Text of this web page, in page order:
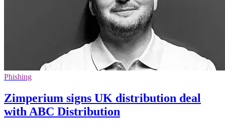
Phishing
Zimperium signs UK distribution deal
with ABC Distribution